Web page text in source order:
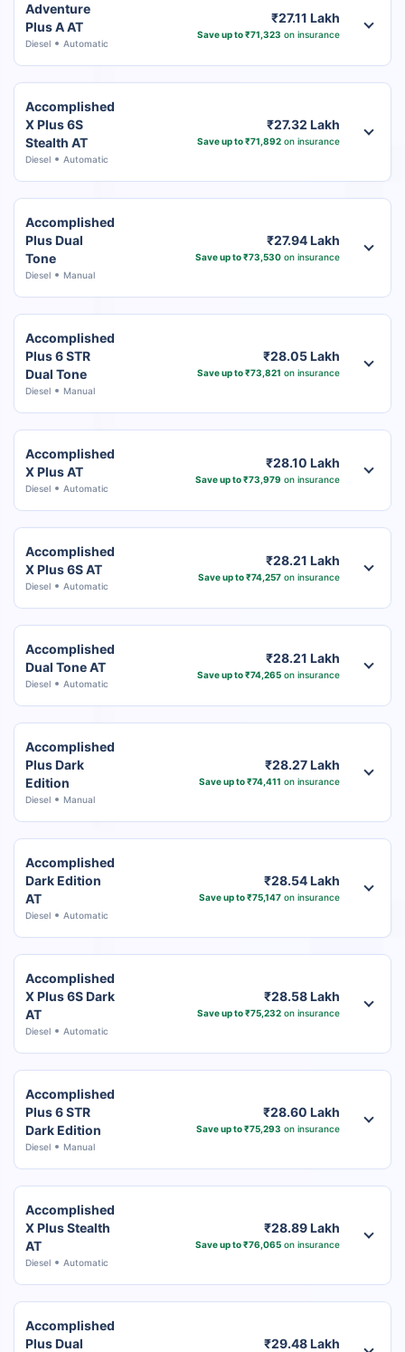
Adventure
Plus A AT
Diesel Automatic
₹27.11 Lakh
Save up to ₹71,323 on insurance
Accomplished
X Plus 6S
Stealth AT
Diesel Automatic
₹27.32 Lakh
Save up to ₹71,892 on insurance
Accomplished
Plus Dual
Tone
Diesel Manual
₹27.94 Lakh
Save up to ₹73,530 on insurance
Accomplished
Plus 6 STR
Dual Tone
Diesel Manual
₹28.05 Lakh
Save up to ₹73,821 on insurance
Accomplished
X Plus AT
Diesel Automatic
₹28.10 Lakh
Save up to ₹73,979 on insurance
Accomplished
X Plus 6S AT
Diesel Automatic
₹28.21 Lakh
Save up to ₹74,257 on insurance
Accomplished
Dual Tone AT
Diesel Automatic
₹28.21 Lakh
Save up to ₹74,265 on insurance
Accomplished
Plus Dark
Edition
Diesel Manual
₹28.27 Lakh
Save up to ₹74,411 on insurance
Accomplished
Dark Edition
AT
Diesel Automatic
₹28.54 Lakh
Save up to ₹75,147 on insurance
Accomplished
X Plus 6S Dark
AT
Diesel Automatic
₹28.58 Lakh
Save up to ₹75,232 on insurance
Accomplished
Plus 6 STR
Dark Edition
Diesel Manual
₹28.60 Lakh
Save up to ₹75,293 on insurance
Accomplished
X Plus Stealth
AT
Diesel Automatic
₹28.89 Lakh
Save up to ₹76,065 on insurance
Accomplished
Plus Dual
₹29.48 Lakh